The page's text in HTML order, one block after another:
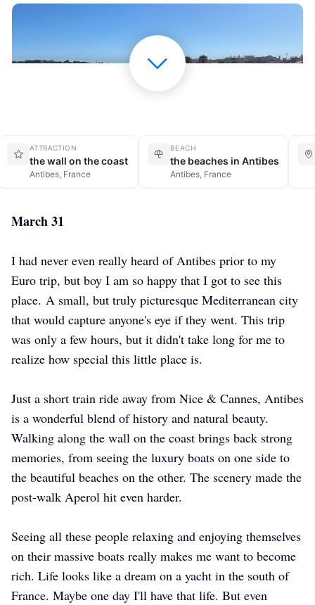
ATTRACTION
the wall on the coast
Antibes, France
BEACH
the beaches in Antibes
Antibes, France
March 31
I had never even really heard of Antibes prior to my
Euro trip, but boy I am so happy that I got to see this
place. A small, but truly picturesque Mediterranean city
that would capture anyone's eye if they went. This trip
was only a few hours, but it didn't take long for me to
realize how special this little place is.
Just a short train ride away from Nice & Cannes, Antibes
is a wonderful blend of history and natural beauty.
Walking along the wall on the coast brings back strong
memories, from seeing the luxury boats on one side to
the beautiful beaches on the other. The scenery made the
post-walk Aperol hit even harder.
Seeing all these people relaxing and enjoying themselves
on their massive boats really makes me want to become
rich. Life looks like a dream on a yacht in the south of
France. Maybe one day I'll have that life. But even